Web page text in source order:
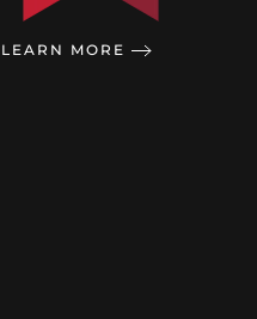
LEARN MORE